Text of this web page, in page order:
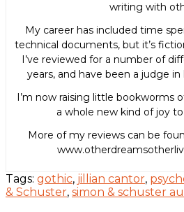
writing with
My career has included time
technical documents, but it’s
I’ve reviewed for a number of
years, and have been a judge
I’m now raising little bookworms
a whole new kind of joy
More of my reviews can be
Tags: gothic, jillian cantor,
& Schuster, simon & schuster